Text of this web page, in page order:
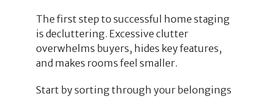
The first step to successful home staging
is decluttering. Excessive clutter
overwhelms buyers, hides key features,
and makes rooms feel smaller.
Start by sorting through your belongings